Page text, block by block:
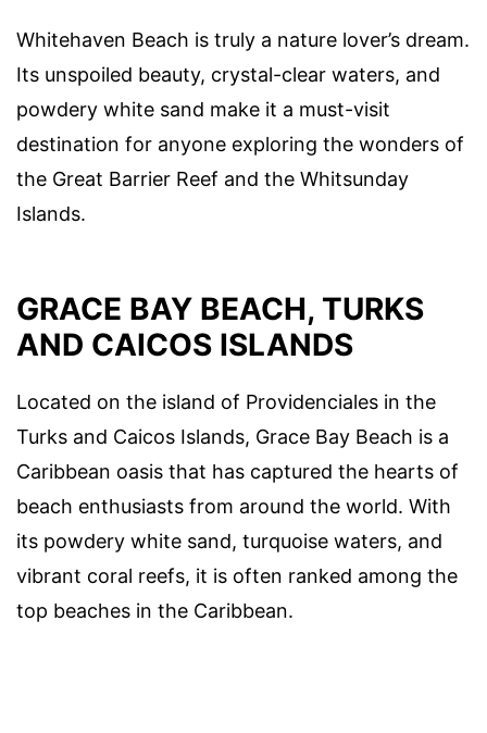
Whitehaven Beach is truly a nature lover’s dream.
Its unspoiled beauty, crystal-clear waters, and
powdery white sand make it a must-visit
destination for anyone exploring the wonders of
the Great Barrier Reef and the Whitsunday
Islands.
GRACE BAY BEACH, TURKS
AND CAICOS ISLANDS
Located on the island of Providenciales in the
Turks and Caicos Islands, Grace Bay Beach is a
Caribbean oasis that has captured the hearts of
beach enthusiasts from around the world. With
its powdery white sand, turquoise waters, and
vibrant coral reefs, it is often ranked among the
top beaches in the Caribbean.